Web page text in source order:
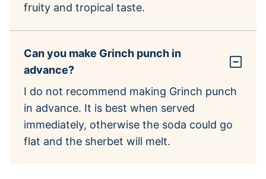
fruity and tropical taste.
Can you make Grinch punch in
advance?
I do not recommend making Grinch punch
in advance. It is best when served
immediately, otherwise the soda could go
flat and the sherbet will melt.